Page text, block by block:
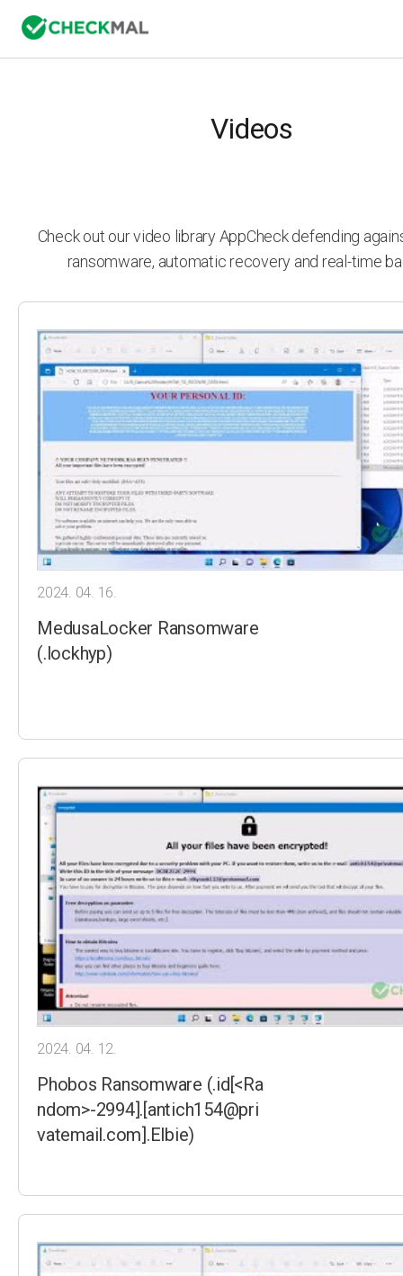
Videos
Check out our video library AppCheck defending
ransomware, automatic recovery and real-time
2024. 04. 16.
MedusaLocker Ransomware
(.lockhyp)
2024. 04. 12.
Phobos Ransomware (.id[<Ra
ndom>-2994].[antich154@pri
vatemail.com].Elbie)